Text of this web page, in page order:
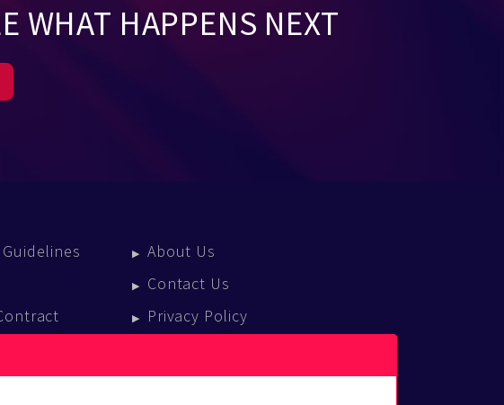
WHAT HAPPENS NEXT
About Us
Contact Us
Privacy Policy
Press Enquiries